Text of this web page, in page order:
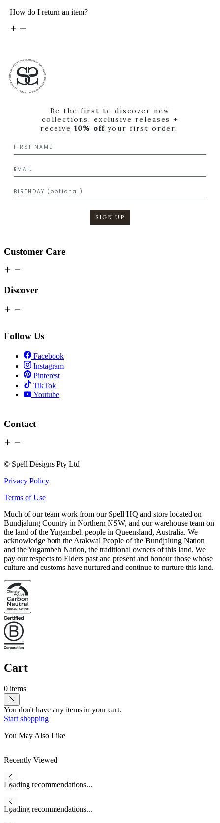
How do I return an item?
Be the first to discover new
collections, exclusive releases +
receive 10% off your first order.
SIGN UP
Customer Care
Discover
Follow Us
Facebook
Instagram
Pinterest
TikTok
Youtube
Contact
© Spell Designs Pty Ltd
Privacy Policy
Terms of Use
Much of our team work from our Spell HQ and store located on
Bundjalung Country in Northern NSW, and our warehouse team on
the land of the Yugambeh people in Queensland, Australia. We
acknowledge both the Arakwal People of the Bundjalung Nation
and the Yugambeh Nation, the traditional owners of this land. We
pay our respects to Elders past and present and honour those whose
culture and customs have nurtured and continue to nurture this land.
Cart
0 items
You don't have any items in your cart.
Start shopping
You May Also Like
Recently Viewed
Loading recommendations...
Loading recommendations...